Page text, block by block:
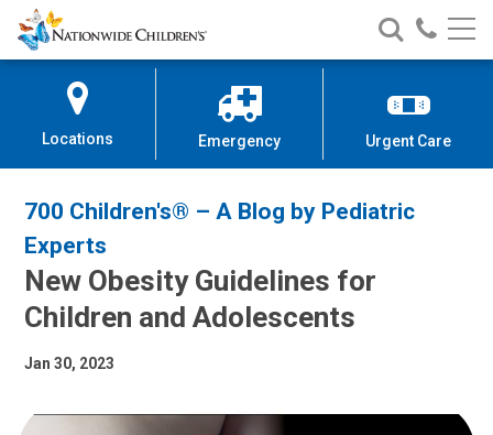
Skip
to
Content
Nationwide
Children’s
Search
Nationwide
Children’s
Call
Locations Emergency Urgent Care
700 Children's® – A Blog by Pediatric
Experts
New Obesity Guidelines for
Children and Adolescents
Jan 30, 2023